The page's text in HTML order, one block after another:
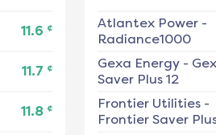
11.6 ¢
11.7 ¢
11.8 ¢
Atlantex Power-
Radiance1000
Gexa Energy-
Saver Plus 12
Frontier Utilities-
Frontier Saver